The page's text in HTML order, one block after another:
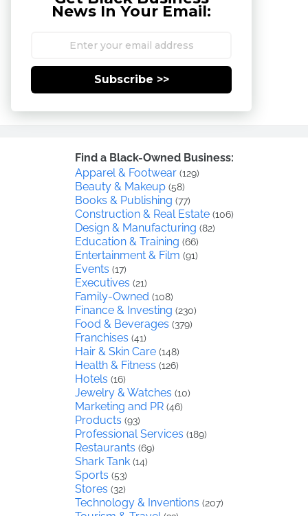
News In Your Email:
Subscribe >>
Find a Black-Owned Business:
Apparel & Footwear (129)
Beauty & Makeup (58)
Books & Publishing (77)
Construction & Real Estate (106)
Design & Manufacturing (82)
Education & Training (66)
Entertainment & Film (91)
Events (17)
Executives (21)
Family-Owned (108)
Finance & Investing (230)
Food & Beverages (379)
Franchises (41)
Hair & Skin Care (148)
Health & Fitness (126)
Hotels (16)
Jewelry & Watches (10)
Marketing and PR (46)
Products (93)
Professional Services (189)
Restaurants (69)
Shark Tank (14)
Sports (53)
Stores (32)
Technology & Inventions (207)